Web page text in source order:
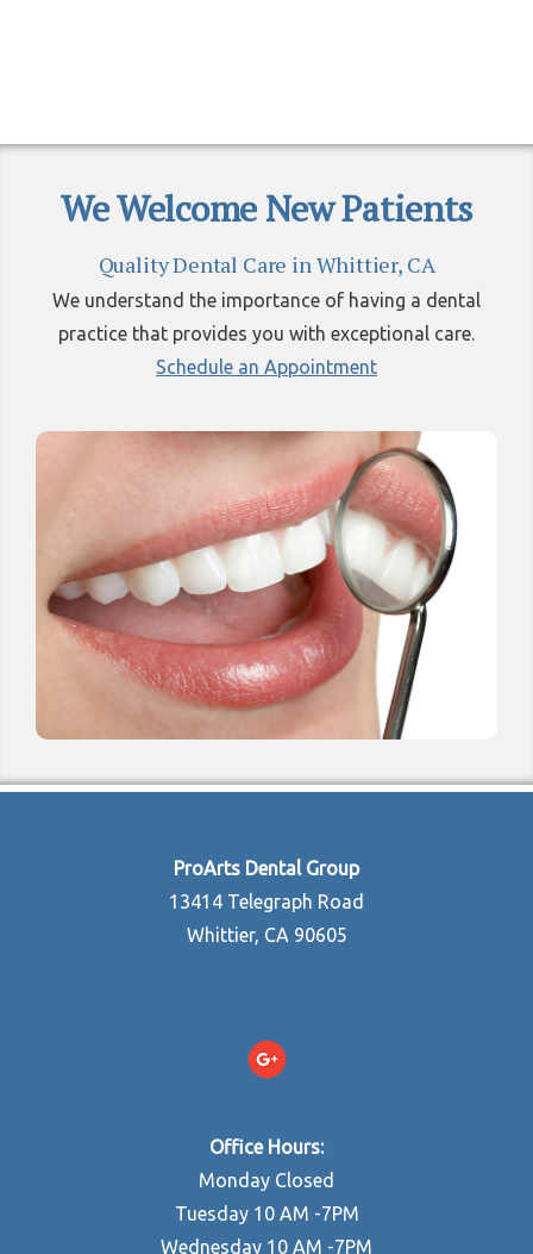
We Welcome New Patients
Quality Dental Care in Whittier, CA
We understand the importance of having a dental
practice that provides you with exceptional care.
Schedule an Appointment
ProArts Dental Group
13414 Telegraph Road
Whittier, CA 90605
Office Hours:
Monday Closed
Tuesday 10 AM -7PM
Wednesday 10 AM -7PM